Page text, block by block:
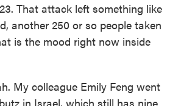
That attack left something like
another 250 or so people taken
is the mood right now inside
My colleague Emily Feng went
in Israel, which still has nine